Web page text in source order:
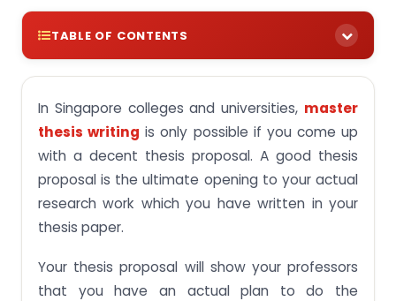
TABLE OF CONTENTS
Best Ways to Draft a Thesis Proposal in Singapore
Online Guidance to Create a Good Thesis
Proposal
In Singapore colleges and universities, master
thesis writing is only possible if you come up
with a decent thesis proposal. A good thesis
proposal is the ultimate opening to your actual
research work which you have written in your
thesis paper.
Your thesis proposal will show your professors
that you have an actual plan to do the